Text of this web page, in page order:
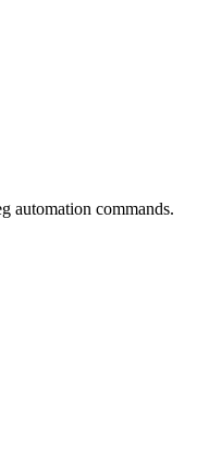
automation commands.